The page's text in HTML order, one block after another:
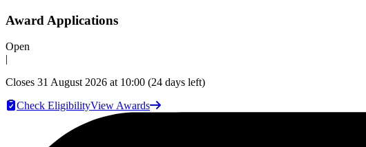
Award Applications
Open
|
Closes 31 August 2026 at 10:00 (24 days left)
Check EligibilityView Awards